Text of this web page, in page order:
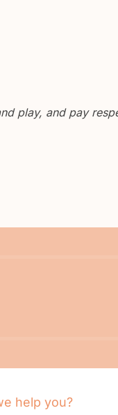
play, and pay
help you?